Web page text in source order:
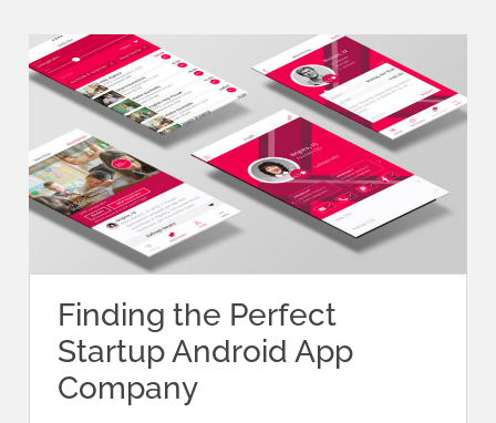
Finding the Perfect
Startup Android App
Company